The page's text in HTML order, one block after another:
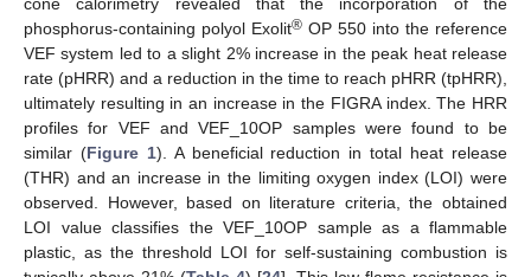
cone calorimetry revealed that the incorporation of the
phosphorus-containing polyol Exolit® OP 550 into the reference
VEF system led to a slight 2% increase in the peak heat release
rate (pHRR) and a reduction in the time to reach pHRR (tpHRR),
ultimately resulting in an increase in the FIGRA index. The HRR
profiles for VEF and VEF_10OP samples were found to be
similar (Figure 1). A beneficial reduction in total heat release
(THR) and an increase in the limiting oxygen index (LOI) were
observed. However, based on literature criteria, the obtained
LOI value classifies the VEF_10OP sample as a flammable
plastic, as the threshold LOI for self-sustaining combustion is